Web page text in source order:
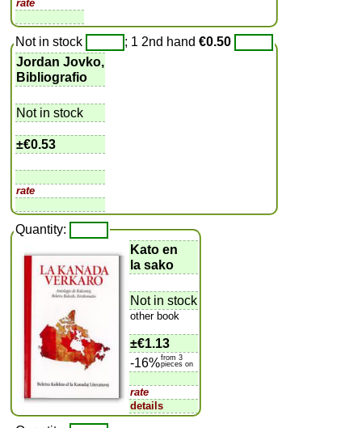
rate
Not in stock ; 1 2nd hand€0.50
Jordan Jovko,
Bibliografio
Not in stock
±€0.53
rate
Quantity:
Kato en
la sako
Not in stock
other book
±€1.13
-16%from 3
pieces on
rate
details